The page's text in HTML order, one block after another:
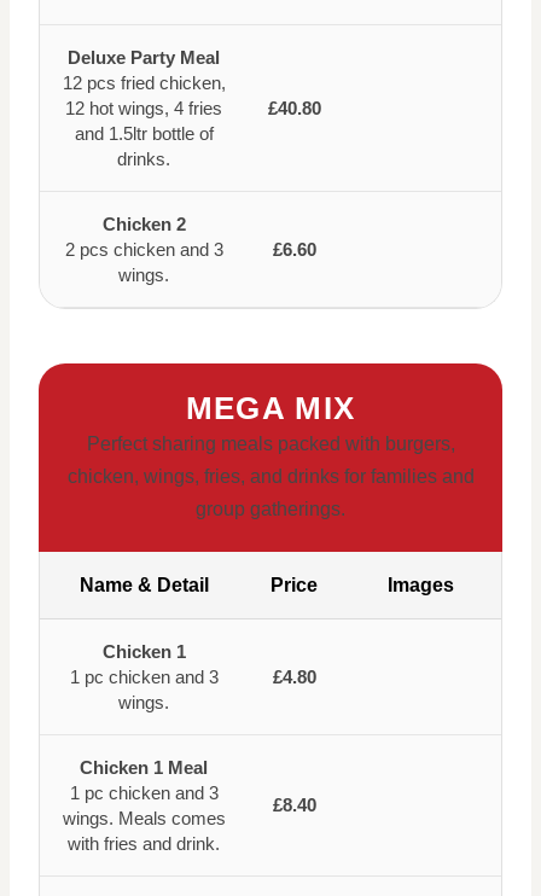
Deluxe Party Meal
12 pcs fried chicken,
12 hot wings, 4 fries
and 1.5ltr bottle of
drinks.
£40.80
Chicken 2
2 pcs chicken and 3
wings.
£6.60
MEGA MIX
Perfect sharing meals packed with burgers,
chicken, wings, fries, and drinks for families and
group gatherings.
Name & Detail Price Images
Chicken 1
1 pc chicken and 3
wings.
£4.80
Chicken 1 Meal
1 pc chicken and 3
wings. Meals comes
with fries and drink.
£8.40